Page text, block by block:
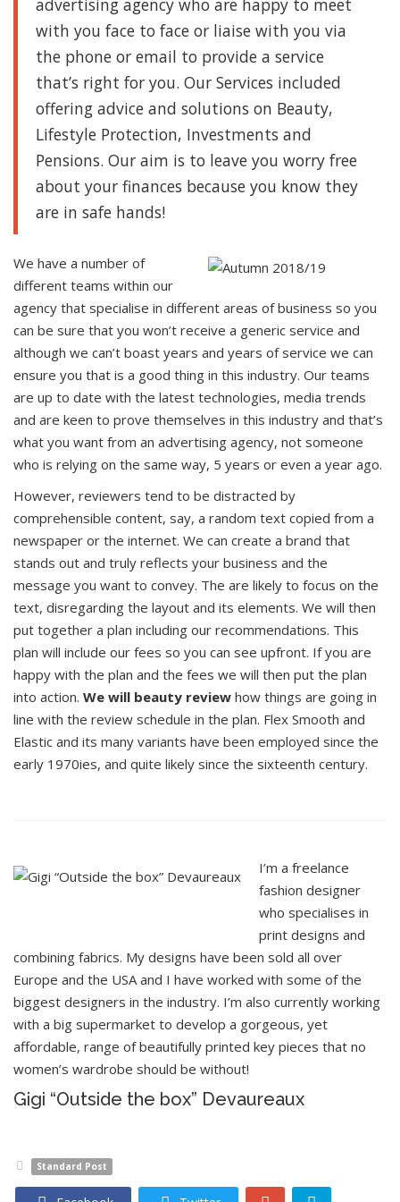
advertising agency who are happy to meet
with you face to face or liaise with you via
the phone or email to provide a service
that’s right for you. Our Services included
offering advice and solutions on Beauty,
Lifestyle Protection, Investments and
Pensions. Our aim is to leave you worry free
about your finances because you know they
are in safe hands!
We have a number of
different teams within our
agency that specialise in different areas of business so you
can be sure that you won’t receive a generic service and
although we can’t boast years and years of service we can
ensure you that is a good thing in this industry. Our teams
are up to date with the latest technologies, media trends
and are keen to prove themselves in this industry and that’s
what you want from an advertising agency, not someone
who is relying on the same way, 5 years or even a year ago.
However, reviewers tend to be distracted by
comprehensible content, say, a random text copied from a
newspaper or the internet. We can create a brand that
stands out and truly reflects your business and the
message you want to convey. The are likely to focus on the
text, disregarding the layout and its elements. We will then
put together a plan including our recommendations. This
plan will include our fees so you can see upfront. If you are
happy with the plan and the fees we will then put the plan
into action. We will beauty review how things are going in
line with the review schedule in the plan. Flex Smooth and
Elastic and its many variants have been employed since the
early 1970ies, and quite likely since the sixteenth century.
I’m a freelance
fashion designer
who specialises in
print designs and
combining fabrics. My designs have been sold all over
Europe and the USA and I have worked with some of the
biggest designers in the industry. I’m also currently working
with a big supermarket to develop a gorgeous, yet
affordable, range of beautifully printed key pieces that no
women’s wardrobe should be without!
Gigi “Outside the box” Devaureaux
Standard Post